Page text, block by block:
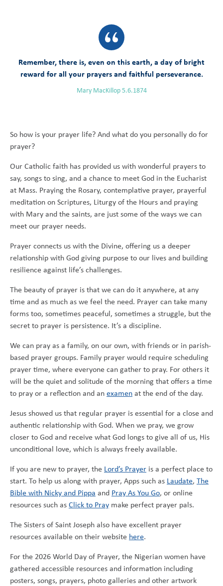
Remember, there is, even on this earth, a day of bright
reward for all your prayers and faithful perseverance.
Mary MacKillop 5.6.1874
So how is your prayer life? And what do you personally do for
prayer?
Our Catholic faith has provided us with wonderful prayers to
say, songs to sing, and a chance to meet God in the Eucharist
at Mass. Praying the Rosary, contemplative prayer, prayerful
meditation on Scriptures, Liturgy of the Hours and praying
with Mary and the saints, are just some of the ways we can
meet our prayer needs.
Prayer connects us with the Divine, offering us a deeper
relationship with God giving purpose to our lives and building
resilience against life’s challenges.
The beauty of prayer is that we can do it anywhere, at any
time and as much as we feel the need. Prayer can take many
forms too, sometimes peaceful, sometimes a struggle, but the
secret to prayer is persistence. It’s a discipline.
We can pray as a family, on our own, with friends or in parish-
based prayer groups. Family prayer would require scheduling
prayer time, where everyone can gather to pray. For others it
will be the quiet and solitude of the morning that offers a time
to pray or a reflection and anexamenat the end of the day.
Jesus showed us that regular prayer is essential for a close and
authentic relationship with God. When we pray, we grow
closer to God and receive what God longs to give all of us, His
unconditional love, which is always freely available.
If you are new to prayer, the Lord’s Prayer is a perfect place to
start. To help us along with prayer, Apps such as Laudate, The
Bible with Nicky and Pippa and Pray As You Go, or online
resources such asClick to Pray make perfect prayer pals.
The Sisters of Saint Joseph also have excellent prayer
resources available on their website here.
For the 2026 World Day of Prayer, the Nigerian women have
gathered accessible resources and information including
posters, songs, prayers, photo galleries and other artwork